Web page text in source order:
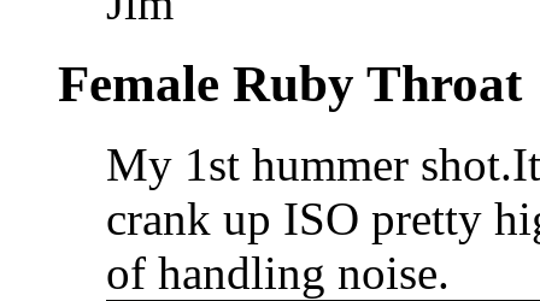
Female Ruby Throat
My 1st hummer
crank up ISO pretty
of handling noise.